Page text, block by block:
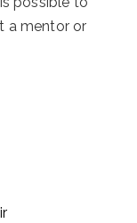
a mentor or